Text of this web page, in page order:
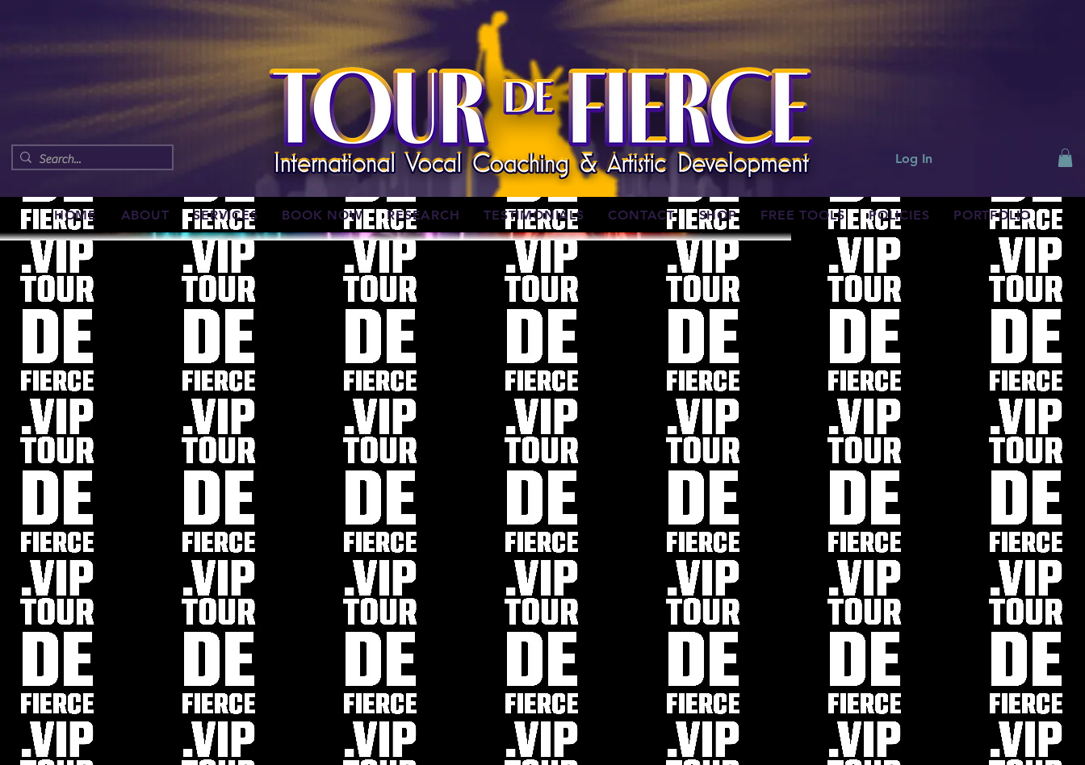
Log In
HOME ABOUT SERVICES BOOK NOW RESEARCH TESTIMONIALS CONTACT SHOP FREE TOOLS POLICIES PORTFOLIO